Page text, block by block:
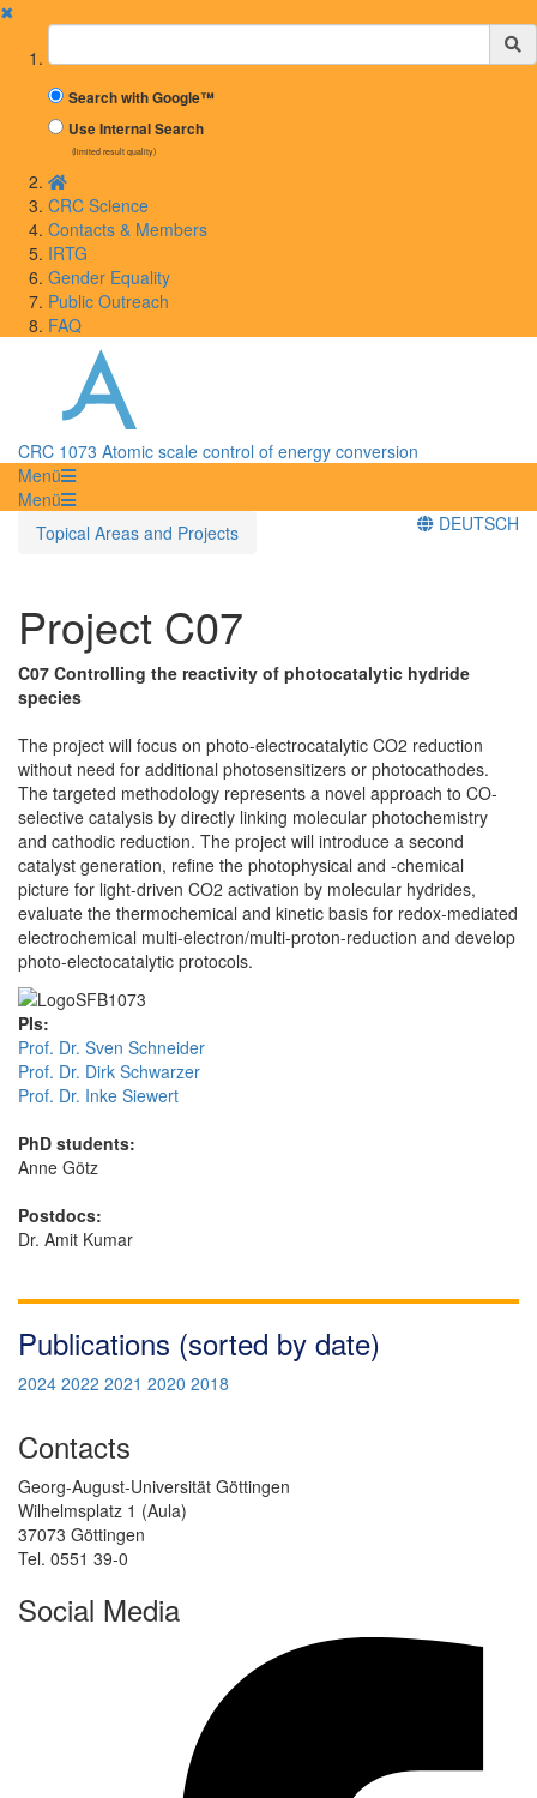
✖
Suchbegriff
Search with Google™
Use Internal Search
(limited result quality)
CRC Science
Contacts & Members
IRTG
Gender Equality
Public Outreach
FAQ
CRC 1073 Atomic scale control of energy conversion
Menü
Menü
Topical Areas and Projects
DEUTSCH
Project C07
C07 Controlling the reactivity of photocatalytic hydride
species
The project will focus on photo-electrocatalytic CO2 reduction
without need for additional photosensitizers or photocathodes.
The targeted methodology represents a novel approach to CO-
selective catalysis by directly linking molecular photochemistry
and cathodic reduction. The project will introduce a second
catalyst generation, refine the photophysical and -chemical
picture for light-driven CO2 activation by molecular hydrides,
evaluate the thermochemical and kinetic basis for redox-mediated
electrochemical multi-electron/multi-proton-reduction and develop
photo-electocatalytic protocols.
PIs:
Prof. Dr. Sven Schneider
Prof. Dr. Dirk Schwarzer
Prof. Dr. Inke Siewert
PhD students:
Anne Götz
Postdocs:
Dr. Amit Kumar
Publications (sorted by date)
2024 2022 2021 2020 2018
Contacts
Georg-August-Universität Göttingen
Wilhelmsplatz 1 (Aula)
37073 Göttingen
Tel. 0551 39-0
Social Media